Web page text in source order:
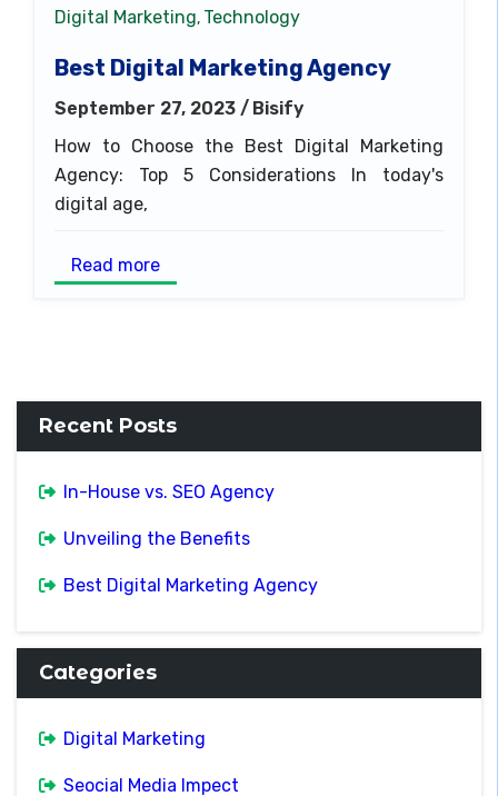
Digital Marketing, Technology
Best Digital Marketing Agency
September 27, 2023 / Bisify
How to Choose the Best Digital Marketing
Agency: Top 5 Considerations In today's
digital age,
Read more
Recent Posts
In-House vs. SEO Agency
Unveiling the Benefits
Best Digital Marketing Agency
Categories
Digital Marketing
Seocial Media Impect